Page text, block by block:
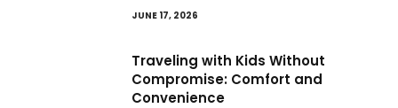
JUNE 17, 2026
Traveling with Kids Without
Compromise: Comfort and
Convenience